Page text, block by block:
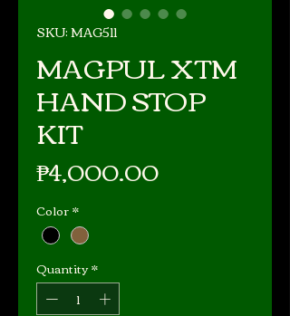
SKU: MAG511
MAGPUL XTM
HAND STOP
KIT
₱4,000.00Price
Color*
Quantity*